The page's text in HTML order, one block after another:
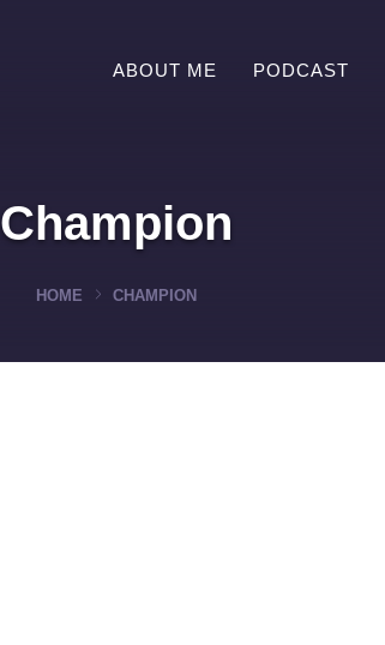
ABOUT ME PODCAST
Champion
HOME CHAMPION